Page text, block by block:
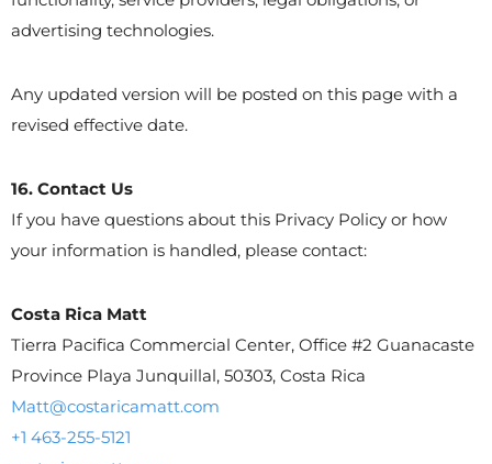
advertising technologies.
Any updated version will be posted on this page with a
revised effective date.
16. Contact Us
If you have questions about this Privacy Policy or how
your information is handled, please contact:
Costa Rica Matt
Tierra Pacifica Commercial Center, Office #2 Guanacaste
Province Playa Junquillal, 50303, Costa Rica
Matt@costaricamatt.com
+1 463-255-5121